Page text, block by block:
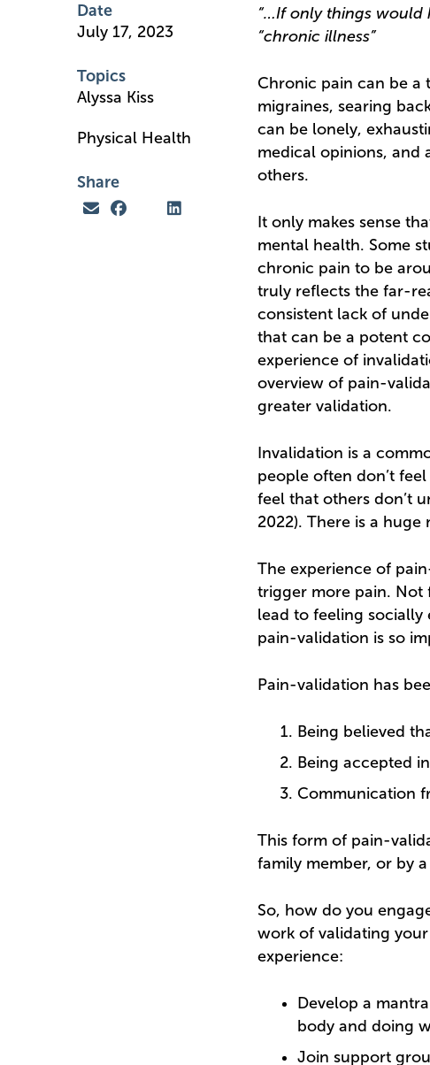
Date
July 17, 2023
Topics
Alyssa Kiss
Physical Health
Share
“…If only things would
“chronic illness”
Chronic pain can be a
migraines, searing
can be lonely,
medical opinions, and
others.
It only makes sense
mental health. Some
chronic pain to be
truly reflects the far-
consistent lack of
that can be a potent
experience of
overview of pain-
greater validation.
Invalidation is a
people often don’t
feel that others don’t
2022). There is a
The experience of
trigger more pain. Not
lead to feeling socially
pain-validation is so
Pain-validation has
Being believed
Being accepted
Communication
This form of pain-
family member, or by
So, how do you
work of validating
experience:
Develop a
body and doing
Join support